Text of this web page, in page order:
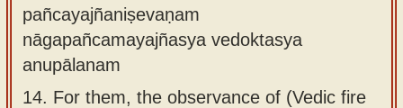
pañcayajñaniṣevaṇam
nāgapañcamayajñasya vedoktasya
anupālanam
14. For them, the observance of (Vedic fire